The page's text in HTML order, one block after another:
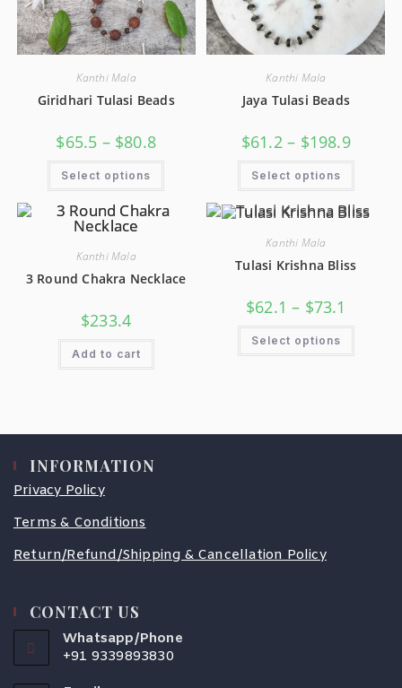
Kanthi Mala
Giridhari Tulasi Beads
$65.5 – $80.8
Select options
Kanthi Mala
Jaya Tulasi Beads
$61.2 – $198.9
Select options
Kanthi Mala
3 Round Chakra Necklace
$233.4
Add to cart
Kanthi Mala
Tulasi Krishna Bliss
$62.1 – $73.1
Select options
INFORMATION
Privacy Policy
Terms & Conditions
Return/Refund/Shipping & Cancellation Policy
CONTACT US
Whatsapp/Phone
+91 9339893830